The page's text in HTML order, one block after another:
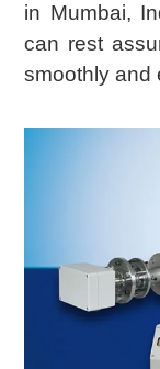
in Mumbai,
can rest
smoothly and